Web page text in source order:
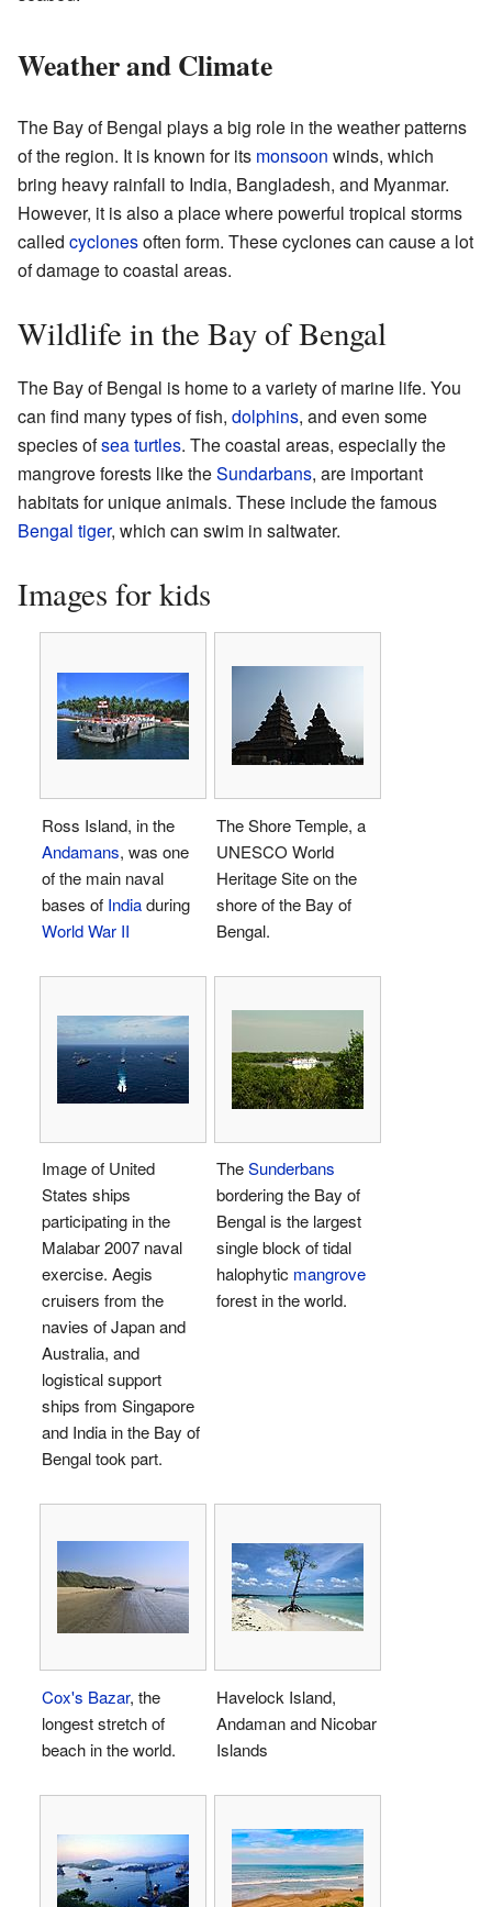
Weather and Climate
The Bay of Bengal plays a big role in the weather patterns
of the region. It is known for its monsoon winds, which
bring heavy rainfall to India, Bangladesh, and Myanmar.
However, it is also a place where powerful tropical storms
called cyclonesoften form. These cyclones can cause a lot
of damage to coastal areas.
Wildlife in the Bay of Bengal
The Bay of Bengal is home to a variety of marine life. You
can find many types of fish, dolphins, and even some
species ofsea turtles. The coastal areas, especially the
mangrove forests like theSundarbans, are important
habitats for unique animals. These include the famous
Bengal tiger, which can swim in saltwater.
Images for kids
Ross Island, in the
Andamans, was one
of the main naval
bases of Indiaduring
World War II
The Shore Temple, a
UNESCO World
Heritage Site on the
shore of the Bay of
Bengal.
Image of United
States ships
participating in the
Malabar 2007 naval
exercise. Aegis
cruisers from the
navies of Japan and
Australia, and
logistical support
ships from Singapore
and India in the Bay of
Bengal took part.
TheSunderbans
bordering the Bay of
Bengal is the largest
single block of tidal
halophytic mangrove
forest in the world.
Cox's Bazar, the
longest stretch of
beach in the world.
Havelock Island,
Andaman and Nicobar
Islands